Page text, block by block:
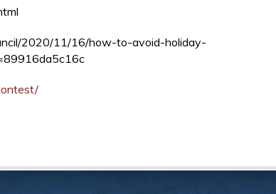
2020/11/16/how-to-avoid-holiday-